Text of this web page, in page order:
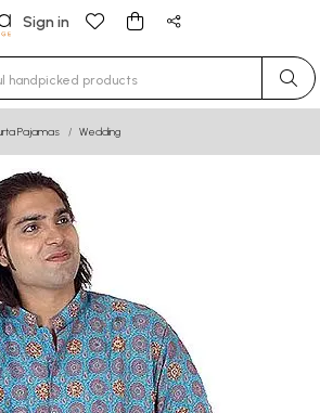
Sign in
characters for results.
Pajamas Wedding